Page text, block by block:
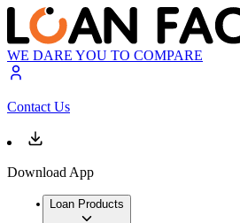
WE DARE YOU TO COMPARE
Contact Us
Download App
Loan Products